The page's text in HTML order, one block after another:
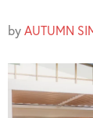
byAUTUMN